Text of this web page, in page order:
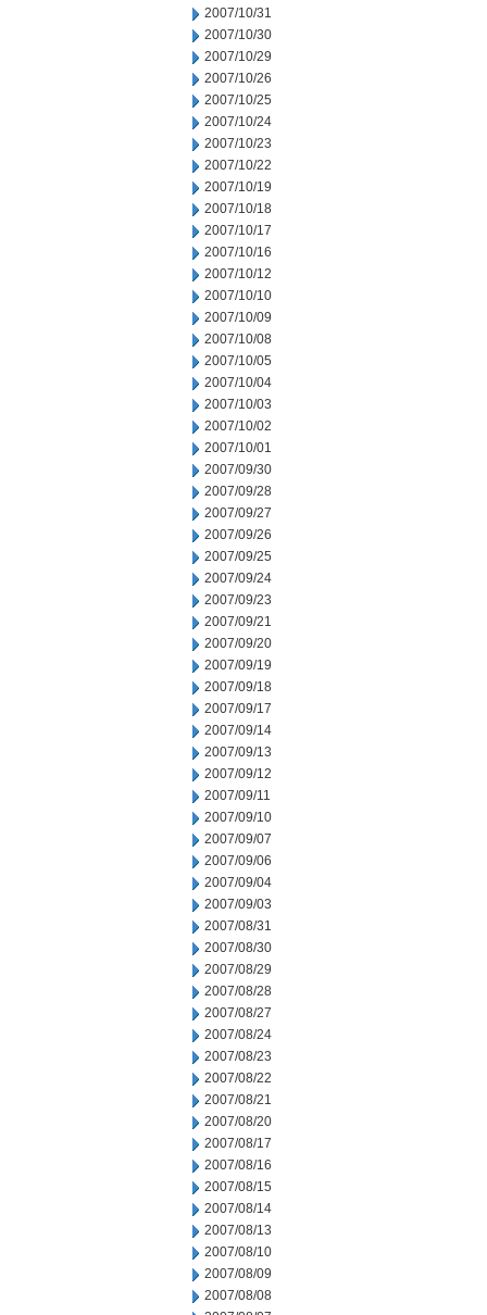
2007/10/31
2007/10/30
2007/10/29
2007/10/26
2007/10/25
2007/10/24
2007/10/23
2007/10/22
2007/10/19
2007/10/18
2007/10/17
2007/10/16
2007/10/12
2007/10/10
2007/10/09
2007/10/08
2007/10/05
2007/10/04
2007/10/03
2007/10/02
2007/10/01
2007/09/30
2007/09/28
2007/09/27
2007/09/26
2007/09/25
2007/09/24
2007/09/23
2007/09/21
2007/09/20
2007/09/19
2007/09/18
2007/09/17
2007/09/14
2007/09/13
2007/09/12
2007/09/11
2007/09/10
2007/09/07
2007/09/06
2007/09/04
2007/09/03
2007/08/31
2007/08/30
2007/08/29
2007/08/28
2007/08/27
2007/08/24
2007/08/23
2007/08/22
2007/08/21
2007/08/20
2007/08/17
2007/08/16
2007/08/15
2007/08/14
2007/08/13
2007/08/10
2007/08/09
2007/08/08